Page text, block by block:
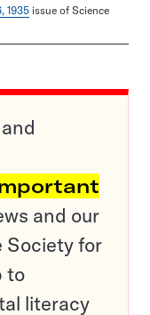
1935issue of Science
and our
Society for
to
literacy